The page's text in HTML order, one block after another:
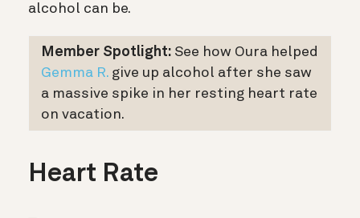
alcohol can be.
Member Spotlight: See how Oura helped
Gemma R. give up alcohol after she saw
a massive spike in her resting heart rate
on vacation.
Heart Rate